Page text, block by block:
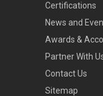
Certifications
News and
Awards &
Partner With
Contact Us
Sitemap